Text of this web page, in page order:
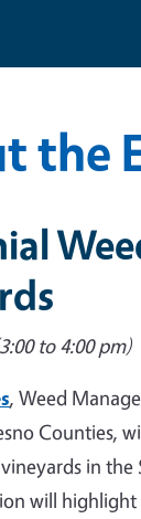
the
to 4:00 pm)
, Weed
Counties,
in
will